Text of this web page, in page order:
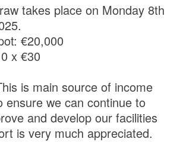
takes place on Monday 8th
€20,000
x €30
is main source of income
ensure we can continue to
and develop our facilities
is very much appreciated.